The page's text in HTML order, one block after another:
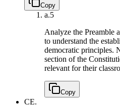
Copy
a.5
Analyze the Preamble
to understand the
democratic principles.
section of the
relevant for their
Copy
CE.